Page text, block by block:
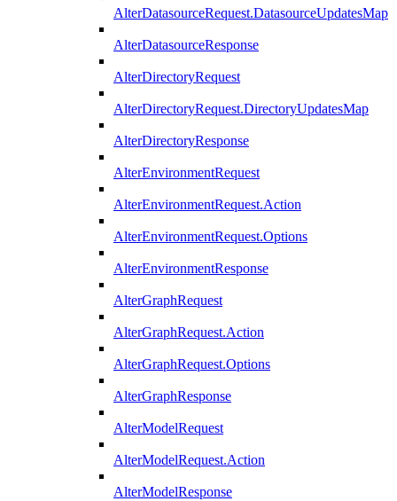
AlterDatasourceRequest.DatasourceUpdatesMap
AlterDatasourceResponse
AlterDirectoryRequest
AlterDirectoryRequest.DirectoryUpdatesMap
AlterDirectoryResponse
AlterEnvironmentRequest
AlterEnvironmentRequest.Action
AlterEnvironmentRequest.Options
AlterEnvironmentResponse
AlterGraphRequest
AlterGraphRequest.Action
AlterGraphRequest.Options
AlterGraphResponse
AlterModelRequest
AlterModelRequest.Action
AlterModelResponse